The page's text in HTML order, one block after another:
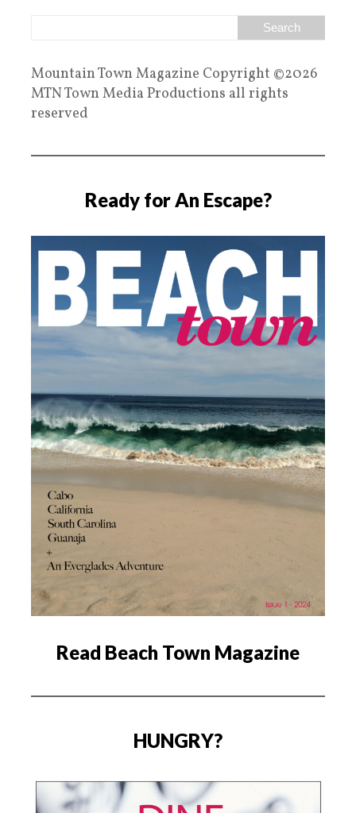
Mountain Town Magazine Copyright ©2026
MTN Town Media Productions all rights
reserved
Ready for An Escape?
Read Beach Town Magazine
HUNGRY?